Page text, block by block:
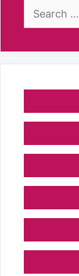
Search